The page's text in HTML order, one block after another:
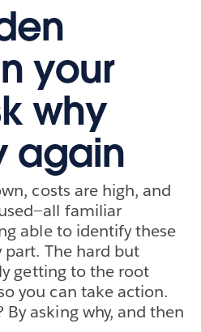
your
why
again
costs are high, and
familiar
able to identify these
part. The hard but
getting to the root
you can take action.
asking why, and then